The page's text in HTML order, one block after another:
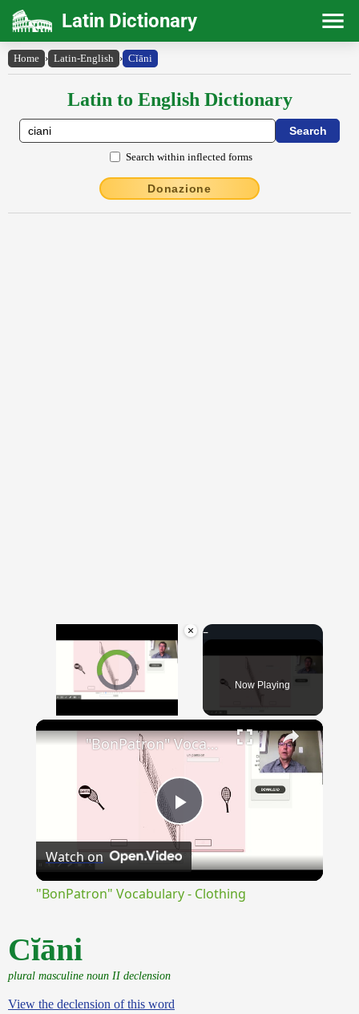
Latin Dictionary
Home › Latin-English › Cĭāni
Latin to English Dictionary
Search within inflected forms
Donazione
×
Video Player is loading.
Now Playing
×
Play
Video
"BonPatron" Vocabulary - Clothing
Watch on
"BonPatron" Vocabulary - Clothing
Cĭāni
plural masculine noun II declension
View the declension of this word